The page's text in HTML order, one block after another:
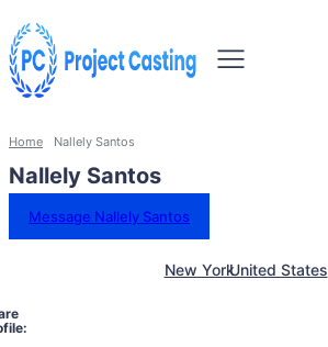
Home Nallely Santos
Nallely Santos
Message Nallely Santos
New YorkUnited States